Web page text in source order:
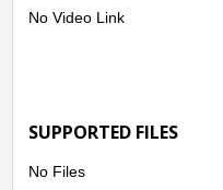
No Video Link
SUPPORTED FILES
No Files